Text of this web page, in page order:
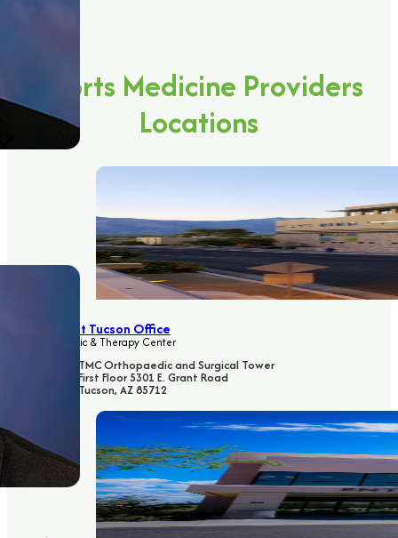
Sports Medicine Providers
Locations
East Tucson Office
Clinic & Therapy Center
TMC Orthopaedic and Surgical Tower
First Floor 5301 E. Grant Road
Tucson, AZ 85712